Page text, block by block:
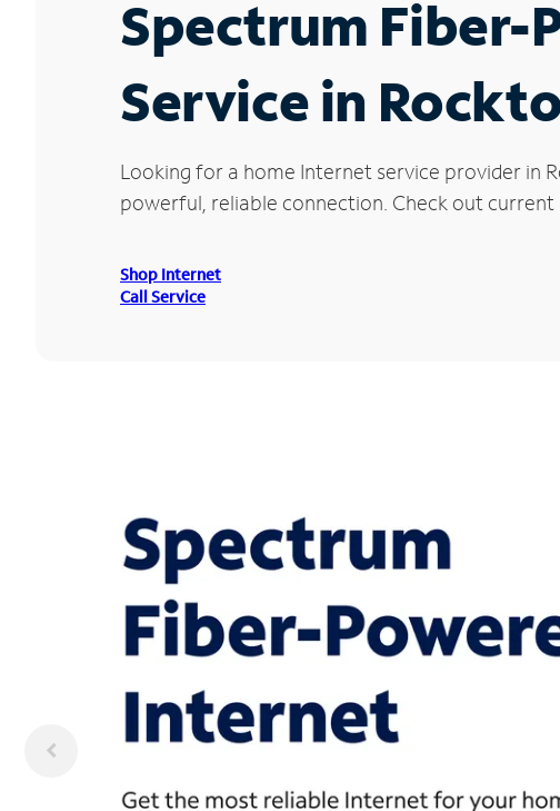
Spectrum Fiber-
Service in
Looking for a home Internet service provider in
powerful, reliable connection. Check out
Shop Internet
Call Service